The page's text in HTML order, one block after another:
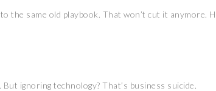
the same old playbook. That won’t cut it
ignoring technology? That’s business suicide.